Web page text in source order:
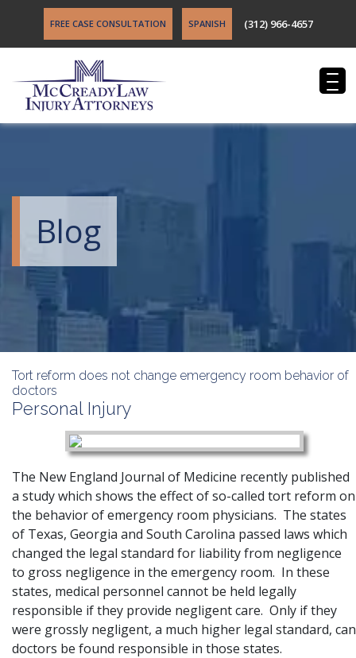
FREE CASE CONSULTATION SPANISH (312) 966-4657
Blog
Tort reform does not change emergency room behavior of
doctors
Personal Injury
The New England Journal of Medicine recently published
a study which shows the effect of so-called tort reform on
the behavior of emergency room physicians. The states
of Texas, Georgia and South Carolina passed laws which
changed the legal standard for liabilityfrom negligence
to gross negligence in the emergency room. In these
states, medical personnel cannot be held legally
responsible if they provide negligent care. Only if they
were grossly negligent, a much higher legal standard, can
doctors be found responsible in those states.